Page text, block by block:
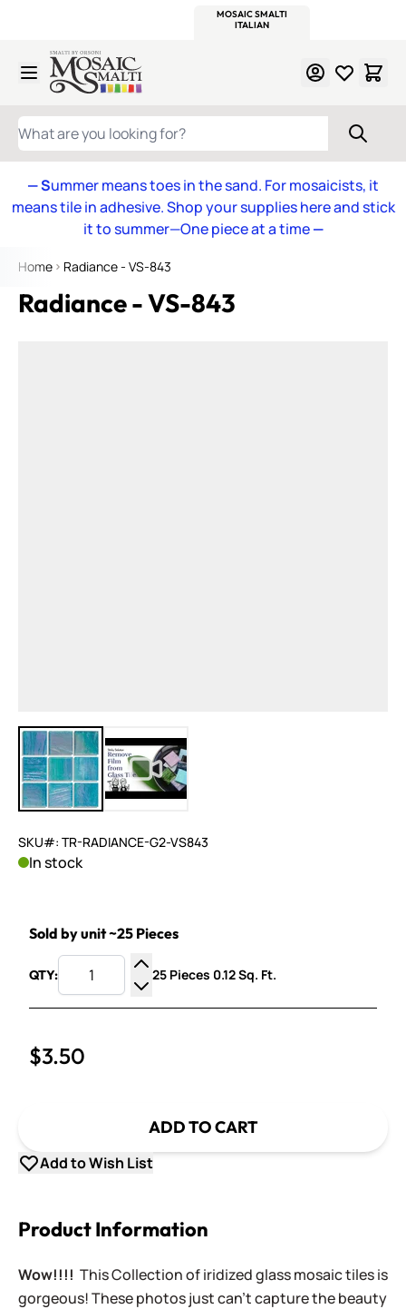
MOSAIC SMALTI
ITALIAN
Skip to Content
WHAT ARE YOU LOOKING FOR?
— Summer means toes in the sand. For mosaicists, it
means tile in adhesive. Shop your supplies here and stick
it to summer—One piece at a time—
Home Radiance - VS-843
Radiance - VS-843
View larger imageView larger image
SKU#: TR-RADIANCE-G2-VS843
In stock
Sold by unit ~25 Pieces
QTY:
Increase Quantity
Decrease Quantity
25 Pieces 0.12 Sq. Ft.
$3.50
ADD TO CART
Add to Wish List
Product Information
Wow!!!! This Collection of iridized glass mosaic tiles is
gorgeous! These photos just can't capture the beauty